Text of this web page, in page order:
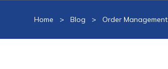
Home > Blog > Order Management